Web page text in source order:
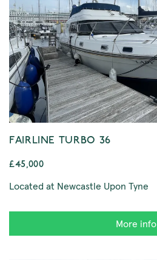
FAIRLINE TURBO 36
£45,000
Located at Newcastle Upon Tyne
More info